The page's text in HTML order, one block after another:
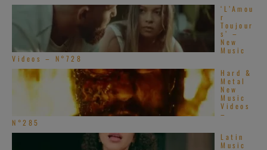
‘L’Amou
r
Toujour
s’ –
New
Music
Videos – N°728
Hard &
Metal
New
Music
Videos
–
N°285
Latin
Music